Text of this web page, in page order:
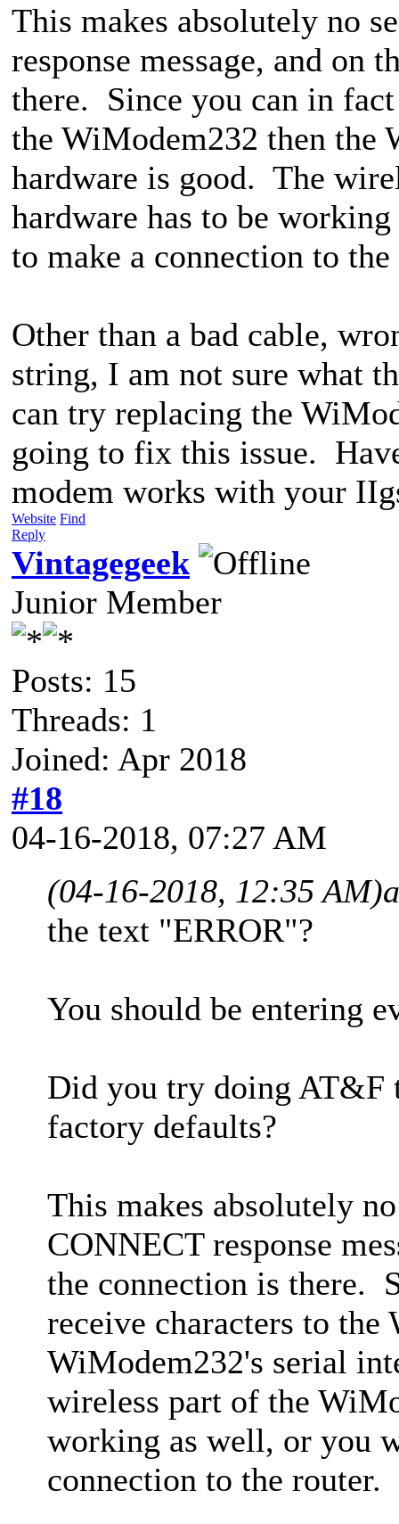
This makes absolutely no
response message, and on
there. Since you can in
the WiModem232 then the
hardware is good. The
hardware has to be
to make a connection to
Other than a bad cable,
string, I am not sure what
can try replacing the
going to fix this issue.
modem works with your
Website Find
Reply
Vintagegeek
Junior Member
Posts: 15
Threads: 1
Joined: Apr 2018
#18
04-16-2018, 07:27 AM
(04-16-2018, 12:35 AM)
the text "ERROR"?
You should be entering
Did you try doing AT&F
factory defaults?
This makes absolutely
CONNECT response
the connection is there.
receive characters to
WiModem232's serial
wireless part of the
working as well, or you
connection to the router.